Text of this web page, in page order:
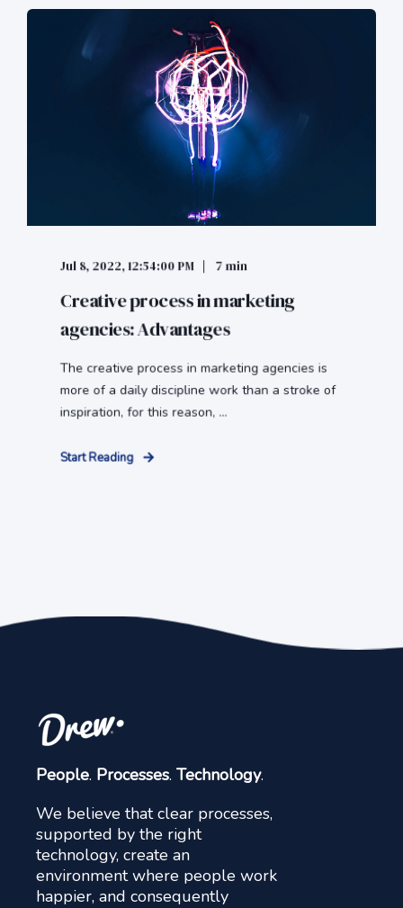
Jul 8, 2022, 12:54:00 PM 7 min
Creative process in marketing
agencies: Advantages
The creative process in marketing agencies is
more of a daily discipline work than a stroke of
inspiration, for this reason, ...
Start Reading
People. Processes. Technology.
We believe that clear processes,
supported by the right
technology, create an
environment where people work
happier, and consequently